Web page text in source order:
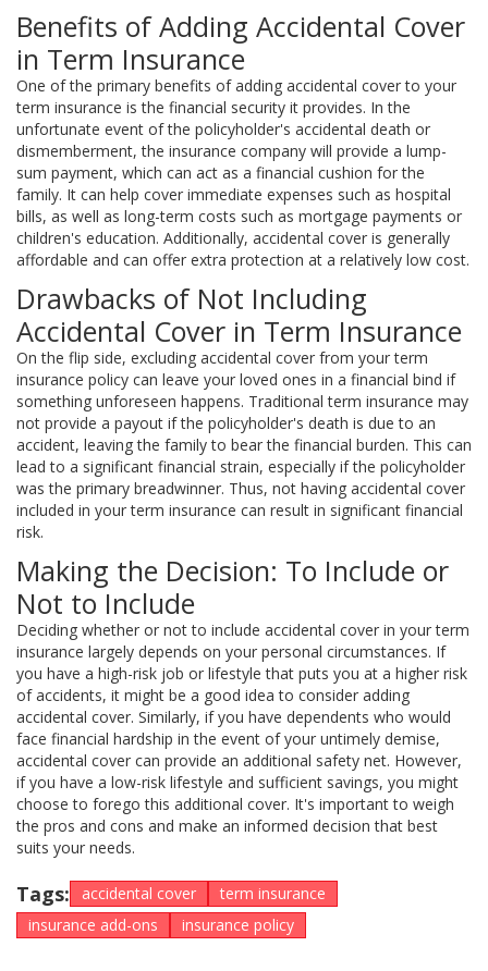
Benefits of Adding Accidental Cover
in Term Insurance
One of the primary benefits of adding accidental cover to your
term insurance is the financial security it provides. In the
unfortunate event of the policyholder's accidental death or
dismemberment, the insurance company will provide a lump-
sum payment, which can act as a financial cushion for the
family. It can help cover immediate expenses such as hospital
bills, as well as long-term costs such as mortgage payments or
children's education. Additionally, accidental cover is generally
affordable and can offer extra protection at a relatively low cost.
Drawbacks of Not Including
Accidental Cover in Term Insurance
On the flip side, excluding accidental cover from your term
insurance policy can leave your loved ones in a financial bind if
something unforeseen happens. Traditional term insurance may
not provide a payout if the policyholder's death is due to an
accident, leaving the family to bear the financial burden. This can
lead to a significant financial strain, especially if the policyholder
was the primary breadwinner. Thus, not having accidental cover
included in your term insurance can result in significant financial
risk.
Making the Decision: To Include or
Not to Include
Deciding whether or not to include accidental cover in your term
insurance largely depends on your personal circumstances. If
you have a high-risk job or lifestyle that puts you at a higher risk
of accidents, it might be a good idea to consider adding
accidental cover. Similarly, if you have dependents who would
face financial hardship in the event of your untimely demise,
accidental cover can provide an additional safety net. However,
if you have a low-risk lifestyle and sufficient savings, you might
choose to forego this additional cover. It's important to weigh
the pros and cons and make an informed decision that best
suits your needs.
Tags: accidental cover
term insurance
insurance add-ons
insurance policy